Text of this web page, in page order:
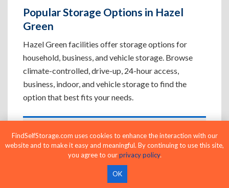
Popular Storage Options in Hazel
Green
Hazel Green facilities offer storage options for
household, business, and vehicle storage. Browse
climate-controlled, drive-up, 24-hour access,
business, indoor, and vehicle storage to find the
option that best fits your needs.
Climate-Controlled Storage Units in
Hazel Green, AL
Protect temperature-sensitive belongings such
as furniture, electronics, artwork, and important
FindSelfStorage.com uses cookies to enhance the interaction with our
website and to make it easy and meaningful. By continuing to use this site,
you agree to ourprivacy policy.
OK